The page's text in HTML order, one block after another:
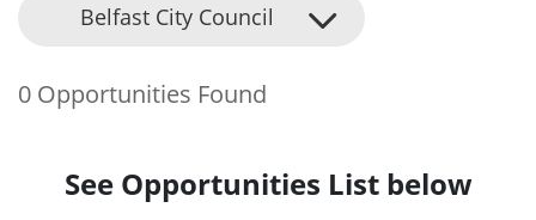
Belfast City Council
0 Opportunities Found
See Opportunities List below